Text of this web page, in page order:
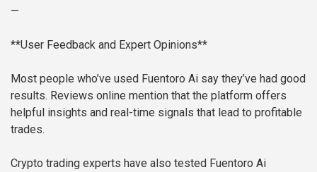
—
**User Feedback and Expert Opinions**
Most people who’ve used Fuentoro Ai say they’ve had good
results. Reviews online mention that the platform offers
helpful insights and real-time signals that lead to profitable
trades.
Crypto trading experts have also tested Fuentoro Ai